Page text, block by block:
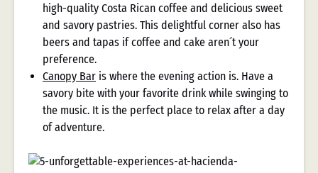
high-quality Costa Rican coffee and delicious sweet
and savory pastries. This delightful corner also has
beers and tapas if coffee and cake aren´t your
preference.
Canopy Bar is where the evening action is. Have a
savory bite with your favorite drink while swinging to
the music. It is the perfect place to relax after a day
of adventure.